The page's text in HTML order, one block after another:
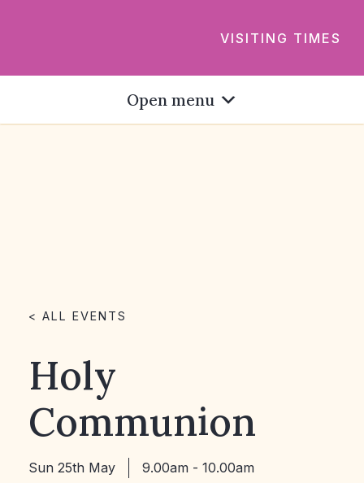
VISITING TIMES
Open menu
< ALL EVENTS
Holy
Communion
Sun 25th May 9.00am - 10.00am